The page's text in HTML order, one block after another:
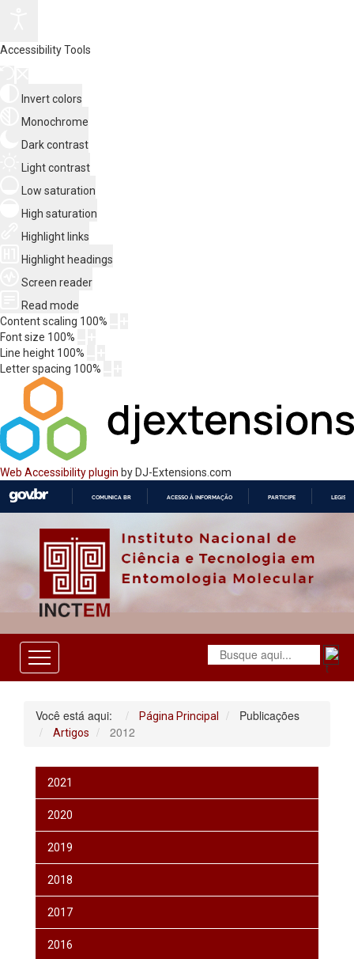
Accessibility Tools
Invert colors
Monochrome
Dark contrast
Light contrast
Low saturation
High saturation
Highlight links
Highlight headings
Screen reader
Read mode
Content scaling 100%
Font size 100%
Line height 100%
Letter spacing 100%
Web Accessibility plugin by DJ-Extensions.com
O
COMUNICA BR ACESSO À INFORMAÇÃO PARTICIPE
Você está aqui: Página Principal Publicações
Artigos 2012
2021
2020
2019
2018
2017
2016